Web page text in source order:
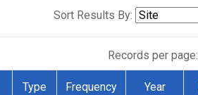
Sort Results By:
Records per page:
Type Frequency Year